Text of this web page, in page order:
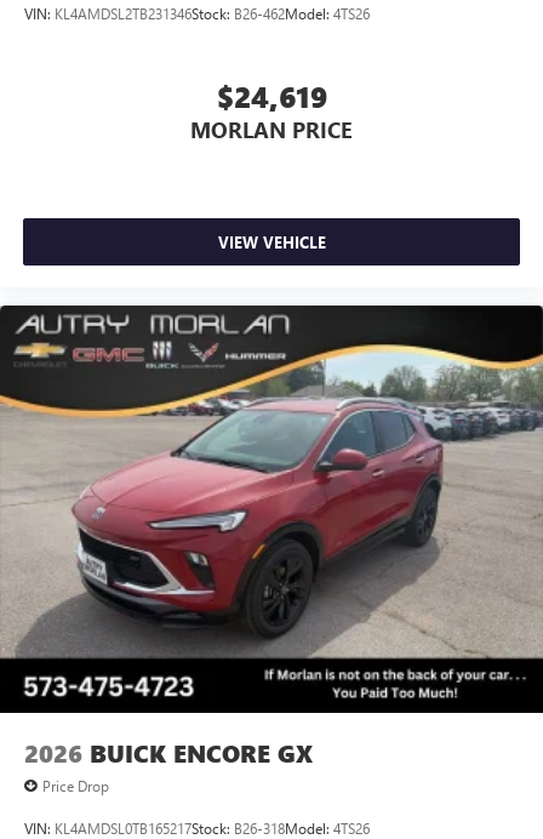
VIN: KL4AMDSL2TB231346Stock: B26-462Model: 4TS26
$24,619
MORLAN PRICE
VIEW VEHICLE
2026 BUICK ENCORE GX
Price Drop
VIN: KL4AMDSL0TB165217Stock: B26-318Model: 4TS26